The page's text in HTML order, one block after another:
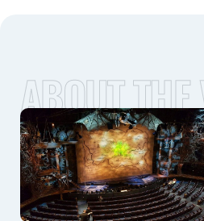
ABOUT THE